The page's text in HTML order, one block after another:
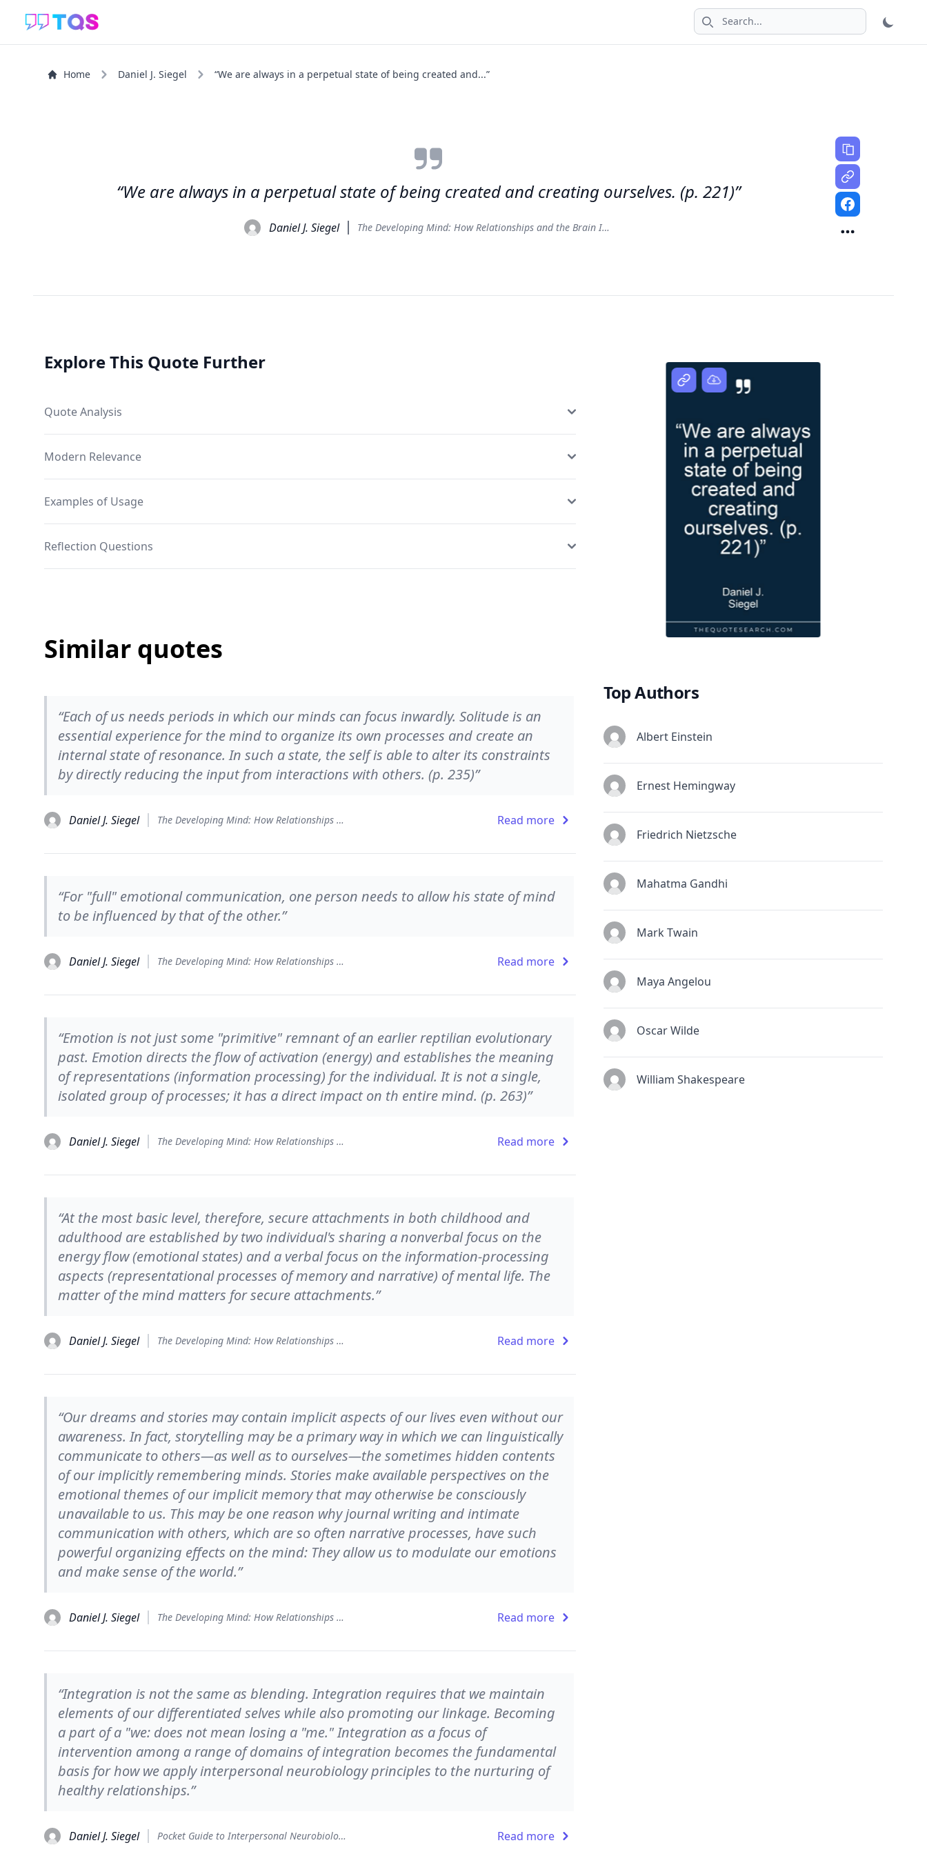
Search icon
Home Daniel J. Siegel “We are always in a perpetual state of being created and...”
“We are always in a perpetual state of being created and creating ourselves. (p. 221)”
Daniel J. Siegel The Developing Mind: How Relationships and the Brain Interact to Shape Who We Are
Explore This Quote Further
Quote Analysis
Modern Relevance
Examples of Usage
Reflection Questions
Similar quotes
“Each of us needs periods in which our minds can focus inwardly. Solitude is an
essential experience for the mind to organize its own processes and create an
internal state of resonance. In such a state, the self is able to alter its constraints
by directly reducing the input from interactions with others. (p. 235)”
Daniel J. Siegel The Developing Mind: How Relationships and the Brain Interact to Shape Who We Are Read more
“For "full" emotional communication, one person needs to allow his state of mind
to be influenced by that of the other.”
Daniel J. Siegel The Developing Mind: How Relationships and the Brain Interact to Shape Who We Are Read more
“Emotion is not just some "primitive" remnant of an earlier reptilian evolutionary
past. Emotion directs the flow of activation (energy) and establishes the meaning
of representations (information processing) for the individual. It is not a single,
isolated group of processes; it has a direct impact on th entire mind. (p. 263)”
Daniel J. Siegel The Developing Mind: How Relationships and the Brain Interact to Shape Who We Are Read more
“At the most basic level, therefore, secure attachments in both childhood and
adulthood are established by two individual's sharing a nonverbal focus on the
energy flow (emotional states) and a verbal focus on the information-processing
aspects (representational processes of memory and narrative) of mental life. The
matter of the mind matters for secure attachments.”
Daniel J. Siegel The Developing Mind: How Relationships and the Brain Interact to Shape Who We Are Read more
“Our dreams and stories may contain implicit aspects of our lives even without our
awareness. In fact, storytelling may be a primary way in which we can linguistically
communicate to others—as well as to ourselves—the sometimes hidden contents
of our implicitly remembering minds. Stories make available perspectives on the
emotional themes of our implicit memory that may otherwise be consciously
unavailable to us. This may be one reason why journal writing and intimate
communication with others, which are so often narrative processes, have such
powerful organizing effects on the mind: They allow us to modulate our emotions
and make sense of the world.”
Daniel J. Siegel The Developing Mind: How Relationships and the Brain Interact to Shape Who We Are Read more
“Integration is not the same as blending. Integration requires that we maintain
elements of our differentiated selves while also promoting our linkage. Becoming
a part of a "we: does not mean losing a "me." Integration as a focus of
intervention among a range of domains of integration becomes the fundamental
basis for how we apply interpersonal neurobiology principles to the nurturing of
healthy relationships.”
Daniel J. Siegel Pocket Guide to Interpersonal Neurobiology: An Integrative Handbook of the Mind Read more
Top Authors
Albert Einstein
Ernest Hemingway
Friedrich Nietzsche
Mahatma Gandhi
Mark Twain
Maya Angelou
Oscar Wilde
William Shakespeare